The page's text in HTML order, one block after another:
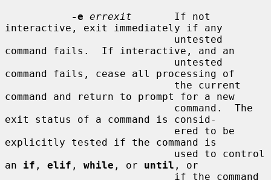
-e errexit
       If not
interactive, exit immediately if any
command fails.  If interactive, and an
command fails, cease all processing of
command and return to prompt for a new
exit status of a command is consid-
explicitly tested if the command is
an if , elif , while , or until , or